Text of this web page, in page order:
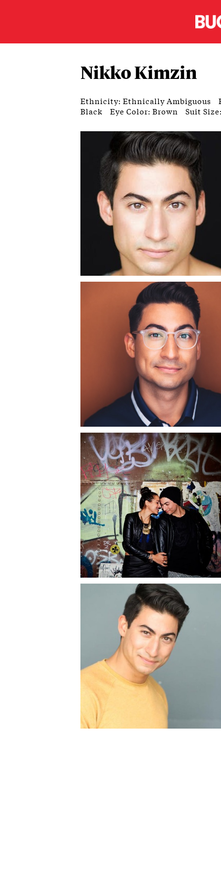
Nikko Kimzin
Ethnicity: Ethnically Ambiguous
Black
Eye Color: Brown Suit